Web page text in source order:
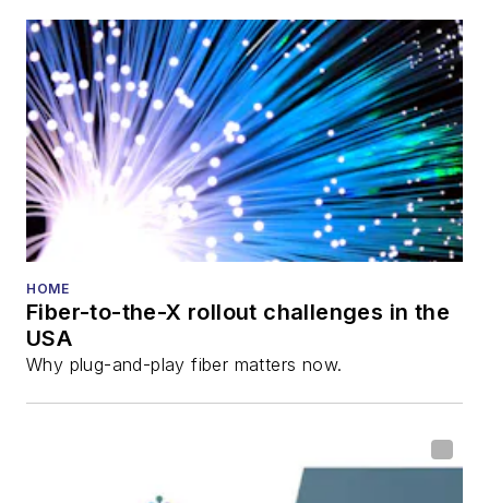
HOME
Fiber-to-the-X rollout challenges in the
USA
Why plug-and-play fiber matters now.